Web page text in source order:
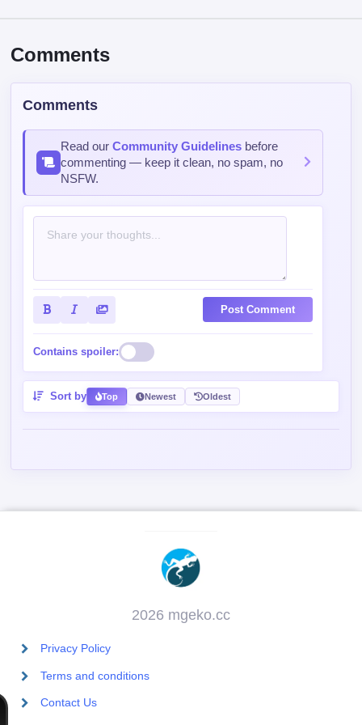
Comments
Comments
Read ourCommunity Guidelines before
commenting — keep it clean, no spam, no
NSFW.
Post Comment
Contains spoiler:
Sort by Top Newest Oldest
2026 mgeko.cc
Privacy Policy
Terms and conditions
Contact Us